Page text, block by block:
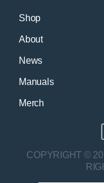
Shop
About
News
Manuals
Merch
COPYRIGHT ©